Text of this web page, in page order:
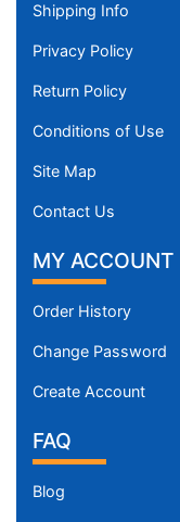
Shipping Info
Privacy Policy
Return Policy
Conditions of Use
Site Map
Contact Us
MY ACCOUNT
Order History
Change Password
Create Account
FAQ
Blog